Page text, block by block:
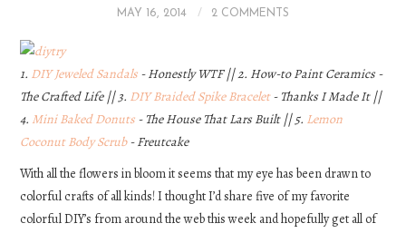
DIY
EATS
FASHION
MAY 16, 2014 2 COMMENTS
1. DIY Jeweled Sandals - Honestly WTF || 2. How-to Paint Ceramics -
The Crafted Life || 3. DIY Braided Spike Bracelet- Thanks I Made It ||
4. Mini Baked Donuts - The House That Lars Built || 5. Lemon
Coconut Body Scrub- Freutcake
With all the flowers in bloom it seems that my eye has been drawn to
colorful crafts of all kinds! I thought I’d share five of my favorite
colorful DIY’s from around the web this week and hopefully get all of